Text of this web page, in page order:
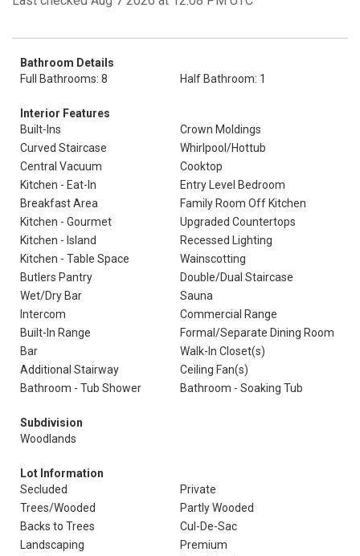
Bathroom Details
Full Bathrooms: 8
Half Bathroom: 1
Interior Features
Built-Ins
Crown Moldings
Curved Staircase
Whirlpool/Hottub
Central Vacuum
Cooktop
Kitchen - Eat-In
Entry Level Bedroom
Breakfast Area
Family Room Off Kitchen
Kitchen - Gourmet
Upgraded Countertops
Kitchen - Island
Recessed Lighting
Kitchen - Table Space
Wainscotting
Butlers Pantry
Double/Dual Staircase
Wet/Dry Bar
Sauna
Intercom
Commercial Range
Built-In Range
Formal/Separate Dining Room
Bar
Walk-In Closet(s)
Additional Stairway
Ceiling Fan(s)
Bathroom - Tub Shower
Bathroom - Soaking Tub
Subdivision
Woodlands
Lot Information
Secluded
Private
Trees/Wooded
Partly Wooded
Backs to Trees
Cul-De-Sac
Landscaping
Premium